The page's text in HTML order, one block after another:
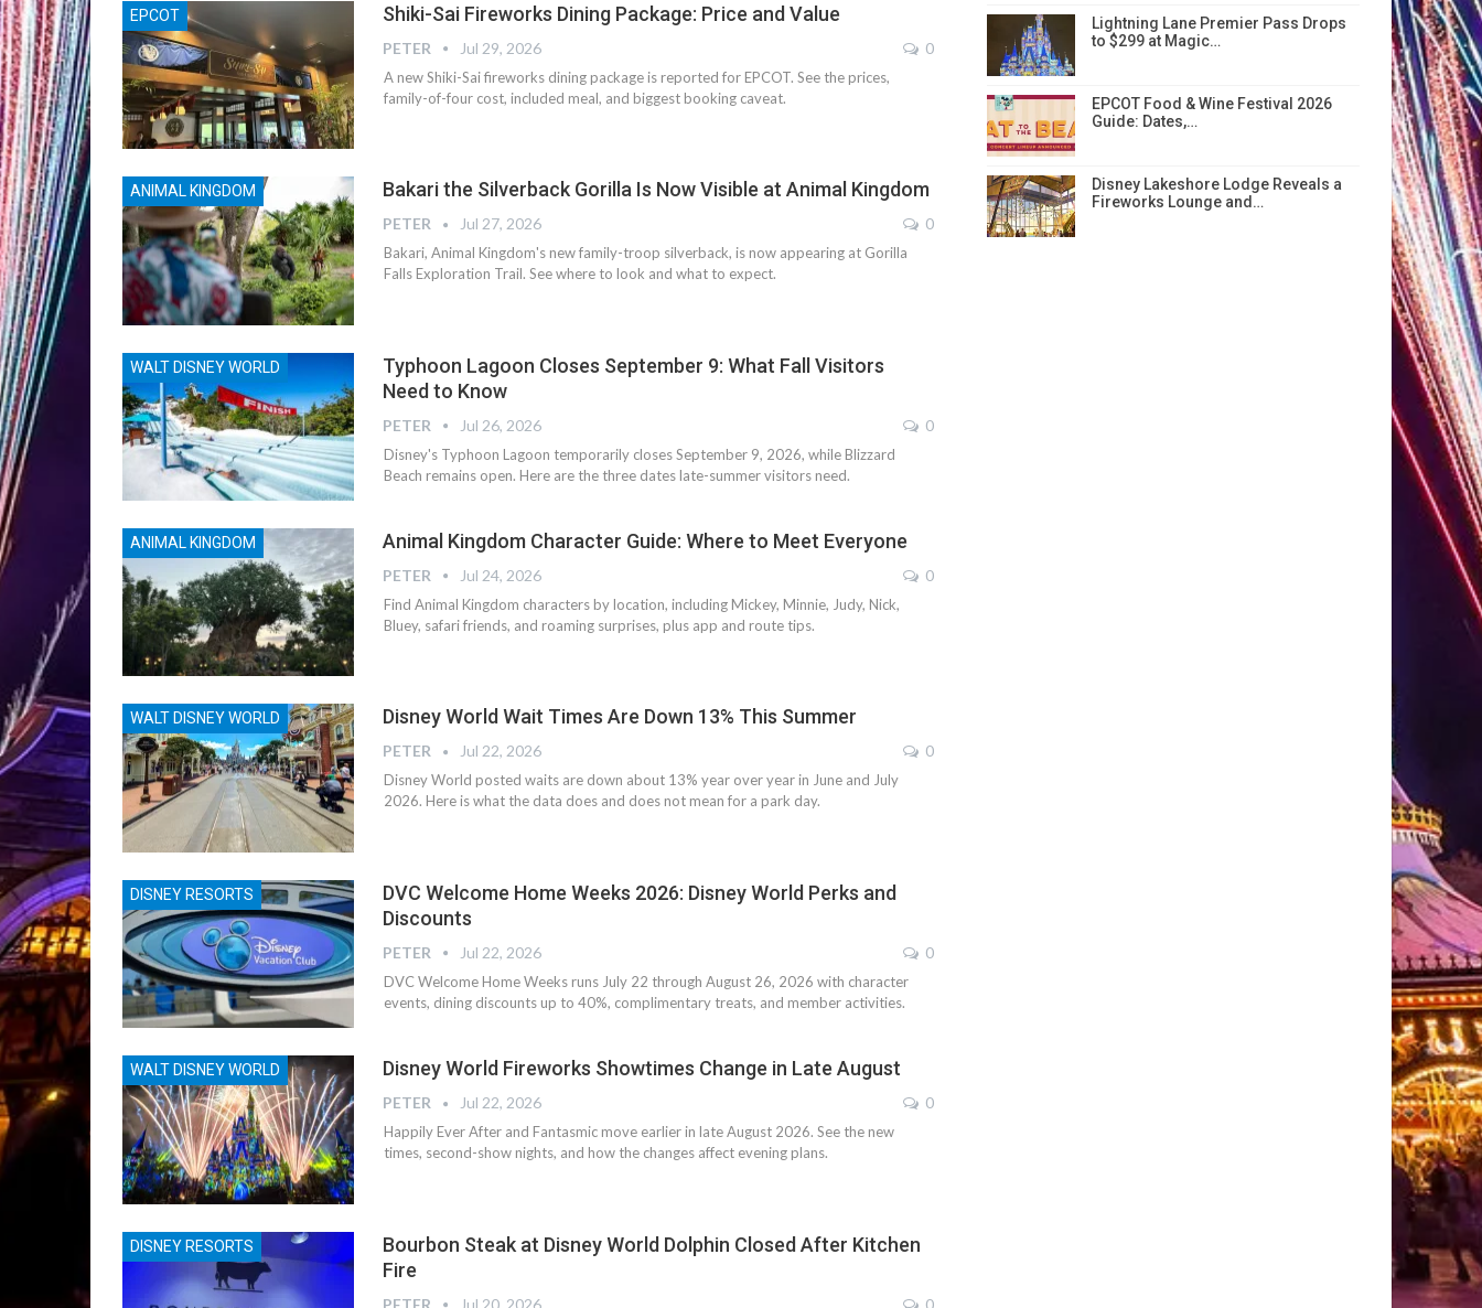
EPCOT Shiki-Sai Fireworks Dining Package: Price and Value
PETER Jul 29, 2026 0
A new Shiki-Sai fireworks dining package is reported for EPCOT. See the prices,
family-of-four cost, included meal, and biggest booking caveat.
ANIMAL KINGDOM Bakari the Silverback Gorilla Is Now Visible at Animal Kingdom
PETER Jul 27, 2026 0
Bakari, Animal Kingdom's new family-troop silverback, is now appearing at Gorilla
Falls Exploration Trail. See where to look and what to expect.
WALT DISNEY WORLD
Typhoon Lagoon Closes September 9: What Fall Visitors
Need to Know
PETER Jul 26, 2026 0
Disney's Typhoon Lagoon temporarily closes September 9, 2026, while Blizzard
Beach remains open. Here are the three dates late-summer visitors need.
ANIMAL KINGDOM Animal Kingdom Character Guide: Where to Meet Everyone
PETER Jul 24, 2026 0
Find Animal Kingdom characters by location, including Mickey, Minnie, Judy, Nick,
Bluey, safari friends, and roaming surprises, plus app and route tips.
WALT DISNEY WORLD Disney World Wait Times Are Down 13% This Summer
PETER Jul 22, 2026 0
Disney World posted waits are down about 13% year over year in June and July
2026. Here is what the data does and does not mean for a park day.
DISNEY RESORTS
DVC Welcome Home Weeks 2026: Disney World Perks and
Discounts
PETER Jul 22, 2026 0
DVC Welcome Home Weeks runs July 22 through August 26, 2026 with character
events, dining discounts up to 40%, complimentary treats, and member activities.
WALT DISNEY WORLD Disney World Fireworks Showtimes Change in Late August
PETER Jul 22, 2026 0
Happily Ever After and Fantasmic move earlier in late August 2026. See the new
times, second-show nights, and how the changes affect evening plans.
DISNEY RESORTS
Bourbon Steak at Disney World Dolphin Closed After Kitchen
Fire
PETER Jul 20, 2026 0
Lightning Lane Premier Pass Drops
to $299 at Magic…
EPCOT Food & Wine Festival 2026
Guide: Dates,…
Disney Lakeshore Lodge Reveals a
Fireworks Lounge and…